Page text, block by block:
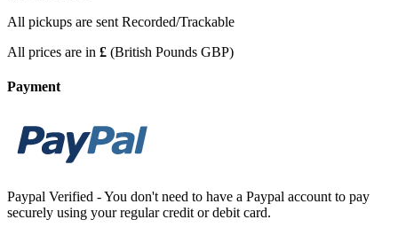
All pickups are sent Recorded/Trackable
All prices are in £ (British Pounds GBP)
Payment
Paypal Verified - You don't need to have a Paypal account to pay
securely using your regular credit or debit card.